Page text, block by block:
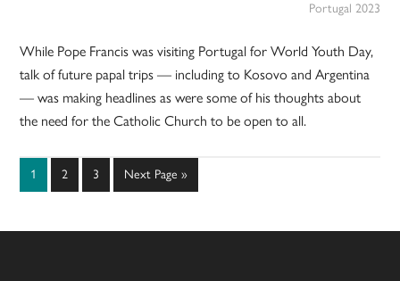
Portugal 2023
While Pope Francis was visiting Portugal for World Youth Day,
talk of future papal trips — including to Kosovo and Argentina
— was making headlines as were some of his thoughts about
the need for the Catholic Church to be open to all.
Page
1 Page
2 Page
3
Go
to
Next Page »